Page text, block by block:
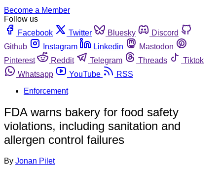
Become a Member
Follow us
Facebook
Twitter Bluesky
Discord
Github
Instagram Linkedin
Mastodon
Pinterest
Reddit Telegram Threads
Tiktok
Whatsapp
YouTube
RSS
Enforcement
FDA warns bakery for food safety
violations, including sanitation and
allergen control failures
By Jonan Pilet